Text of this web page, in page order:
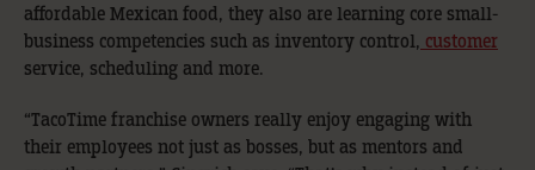
affordable Mexican food, they also are learning core small-
business competencies such as inventory control, customer
service, scheduling and more.
“TacoTime franchise owners really enjoy engaging with
their employees not just as bosses, but as mentors and